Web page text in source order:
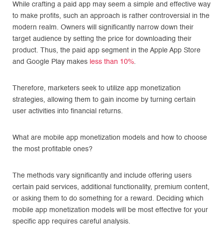
While crafting a paid app may seem a simple and effective way
to make profits, such an approach is rather controversial in the
modern realm. Owners will significantly narrow down their
target audience by setting the price for downloading their
product. Thus, the paid app segment in the Apple App Store
and Google Play makes less than 10%
Therefore, marketers seek to utilize app monetization
strategies, allowing them to gain income by turning certain
user activities into financial returns.
What are mobile app monetization models and how to choose
the most profitable ones?
The methods vary significantly and include offering users
certain paid services, additional functionality, premium content,
or asking them to do something for a reward. Deciding which
mobile app monetization models will be most effective for your
specific app requires careful analysis.